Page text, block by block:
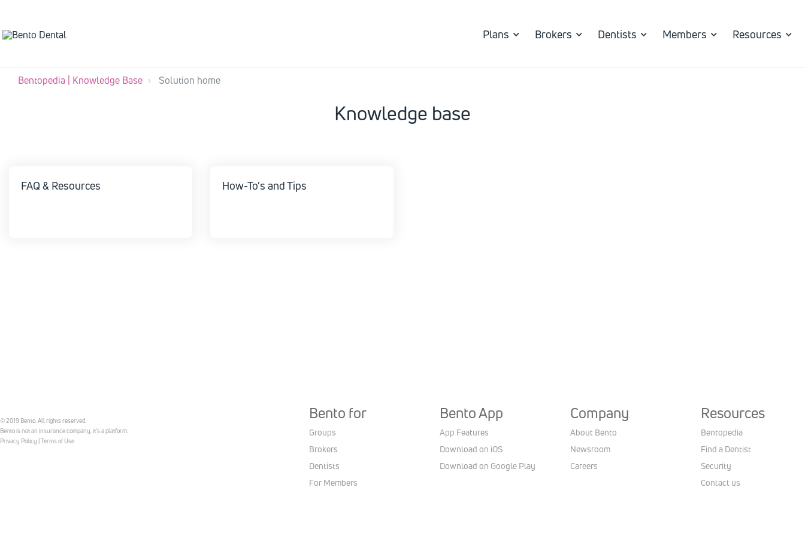
Plans Brokers Dentists Members Resources
Bentopedia | Knowledge Base Solution home
Knowledge base
FAQ & Resources How-To's and Tips
© 2019 Bento. All rights reserved.
Bento is not an insurance company, it’s a platform.
Privacy Policy Terms of Use
Bento for
Groups
Brokers
Dentists
For Members
Bento App
App Features
Download on iOS
Download on Google Play
Company
About Bento
Newsroom
Careers
Resources
Bentopedia
Find a Dentist
Security
Contact us